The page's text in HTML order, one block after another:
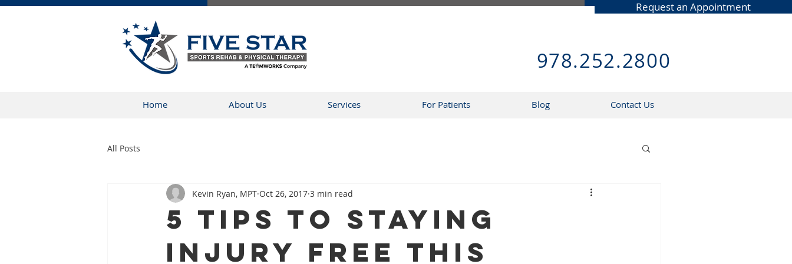
Request an Appointment
978.252.2800
Home About Us Services For Patients Blog Contact Us
All Posts
5 Tips To Staying
Injury Free This
Kevin Ryan, MPT Oct 26, 2017 3 min read